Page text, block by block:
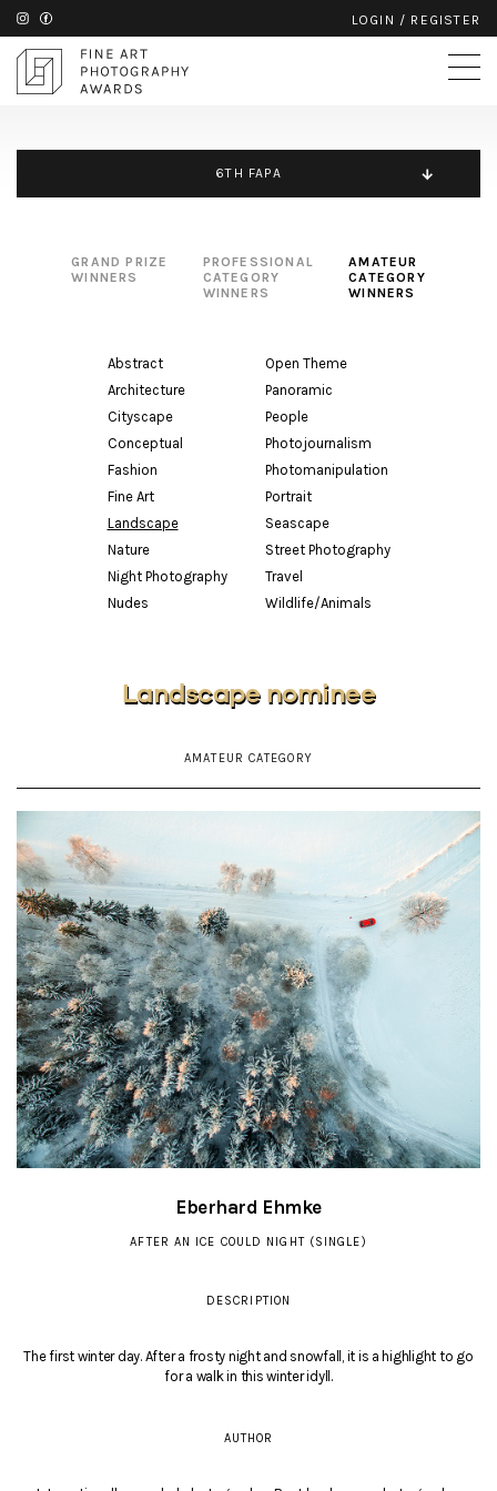
LOGIN / REGISTER
6TH FAPA
GRAND PRIZE
WINNERS
PROFESSIONAL
CATEGORY
WINNERS
AMATEUR
CATEGORY
WINNERS
Abstract
Architecture
Cityscape
Conceptual
Fashion
Fine Art
Landscape
Nature
Night Photography
Nudes
Open Theme
Panoramic
People
Photojournalism
Photomanipulation
Portrait
Seascape
Street Photography
Travel
Wildlife/Animals
Landscape nominee
AMATEUR CATEGORY
Eberhard Ehmke
AFTER AN ICE COULD NIGHT (SINGLE)
DESCRIPTION
The first winter day. After a frosty night and snowfall, it is a highlight to go
for a walk in this winter idyll.
AUTHOR